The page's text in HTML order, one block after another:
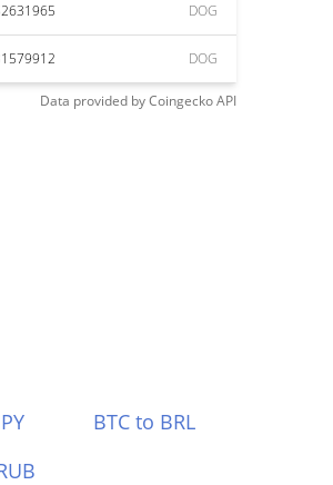
DOG
DOG
Data provided byCoingeckoAPI
BTC to BRL